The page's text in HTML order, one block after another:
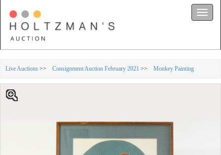
Toggle
Live Auctions >> Consignment Auction February 2021 >> Monkey Painting